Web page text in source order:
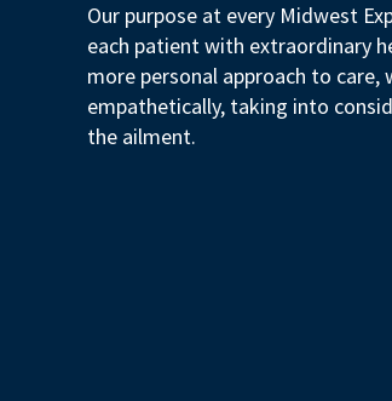
Our purpose at every Midwest
each patient with extraordinary
more personal approach to
empathetically, taking into
the ailment.